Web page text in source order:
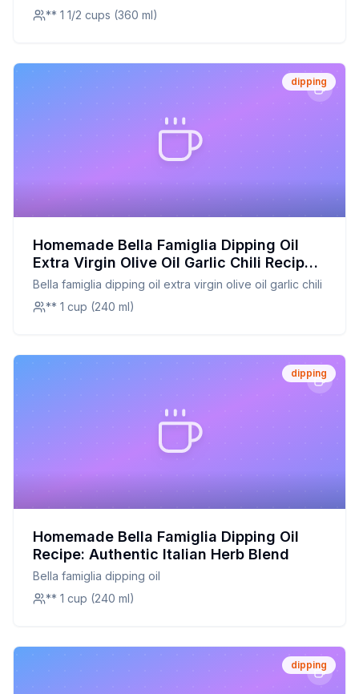
** 1 1/2 cups (360 ml)
dipping
Homemade Bella Famiglia Dipping Oil
Extra Virgin Olive Oil Garlic Chili Recipe:
Fresh and Flavorful
Bella famiglia dipping oil extra virgin olive oil garlic chili
** 1 cup (240 ml)
dipping
Homemade Bella Famiglia Dipping Oil
Recipe: Authentic Italian Herb Blend
Bella famiglia dipping oil
** 1 cup (240 ml)
dipping